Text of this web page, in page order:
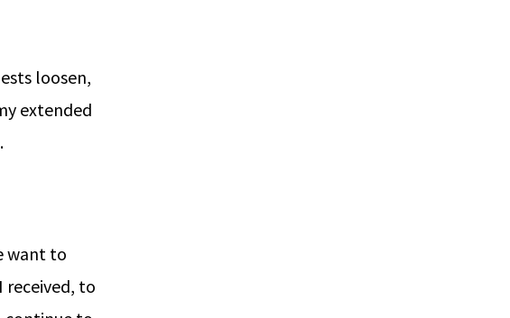
loosen,
extended
want to
received, to